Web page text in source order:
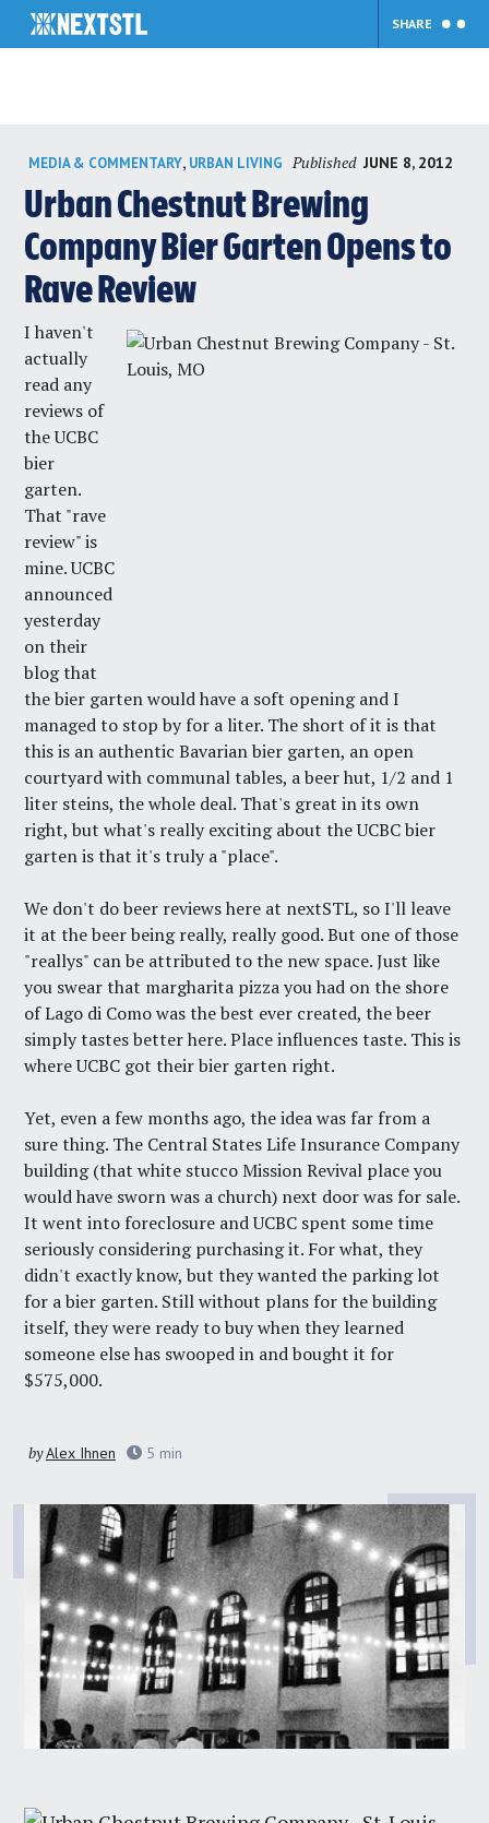
content
SHARE
MEDIA & COMMENTARY, URBAN LIVING Published JUNE 8, 2012
Urban Chestnut Brewing
Company Bier Garten Opens to
Rave Review
I haven't
actually
read any
reviews of
the UCBC
bier
garten.
That "rave
review" is
mine. UCBC
announced
yesterday
on their
blog that
the bier garten would have a soft opening and I
managed to stop by for a liter. The short of it is that
this is an authentic Bavarian bier garten, an open
courtyard with communal tables, a beer hut, 1/2 and 1
liter steins, the whole deal. That's great in its own
right, but what's really exciting about the UCBC bier
garten is that it's truly a "place".
We don't do beer reviews here at nextSTL, so I'll leave
it at the beer being really, really good. But one of those
"reallys" can be attributed to the new space. Just like
you swear that margharita pizza you had on the shore
of Lago di Como was the best ever created, the beer
simply tastes better here. Place influences taste. This is
where UCBC got their bier garten right.
Yet, even a few months ago, the idea was far from a
sure thing. The Central States Life Insurance Company
building (that white stucco Mission Revival place you
would have sworn was a church) next door was for sale.
It went into foreclosure and UCBC spent some time
seriously considering purchasing it. For what, they
didn't exactly know, but they wanted the parking lot
for a bier garten. Still without plans for the building
itself, they were ready to buy when they learned
someone else has swooped in and bought it for
$575,000.
byAlex Ihnen 5 min